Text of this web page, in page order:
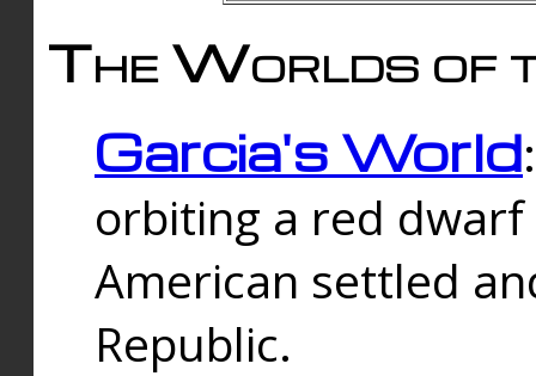
The Worlds of
Garcia's World
orbiting a red
American settled
Republic.